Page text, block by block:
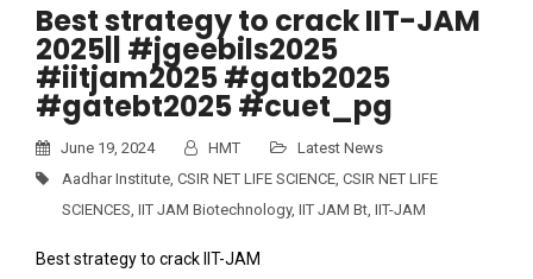
Best strategy to crack IIT-JAM
2025|| #jgeebils2025
#iitjam2025 #gatb2025
#gatebt2025 #cuet_pg
June 19, 2024 HMT
Latest News
Aadhar Institute, CSIR NET LIFE SCIENCE, CSIR NET LIFE
SCIENCES, IIT JAM Biotechnology, IIT JAM Bt, IIT-JAM
Best strategy to crack IIT-JAM